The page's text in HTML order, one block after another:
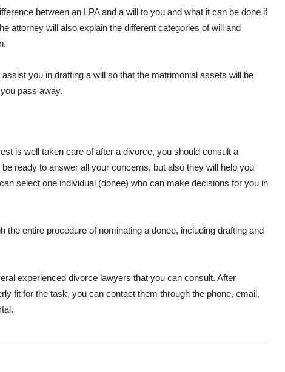
between an LPA and a will to you and what it can be done if
attorney will also explain the different categories of will and
you in drafting a will so that the matrimonial assets will be
pass away.
is well taken care of after a divorce, you should consult a
ready to answer all your concerns, but also they will help you
select one individual (donee) who can make decisions for you in
the entire procedure of nominating a donee, including drafting and
experienced divorce lawyers that you can consult. After
fit for the task, you can contact them through the phone, email,